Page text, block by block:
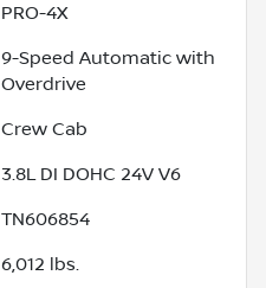
PRO-4X
9-Speed Automatic with
Overdrive
Crew Cab
3.8L DI DOHC 24V V6
TN606854
6,012 lbs.